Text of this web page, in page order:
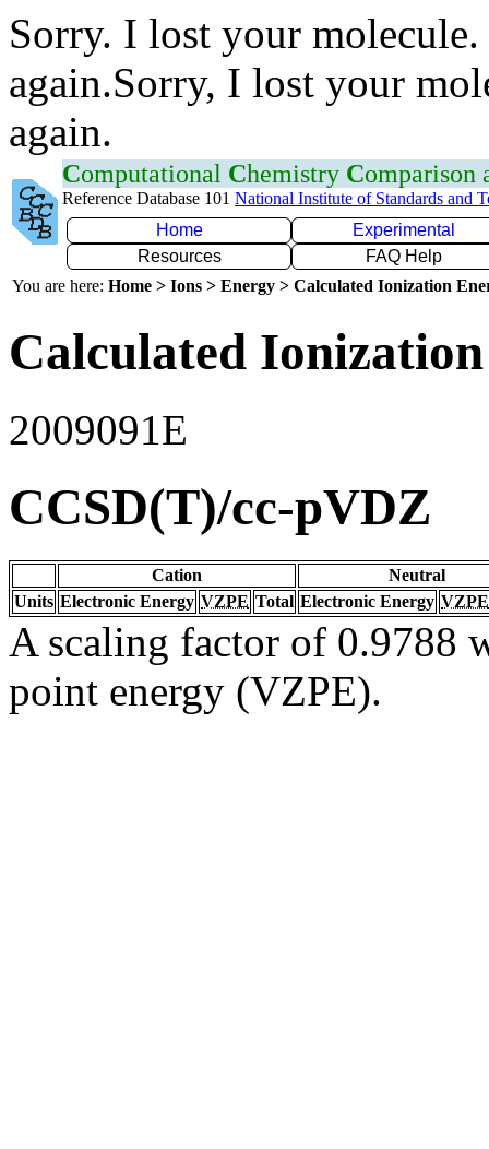
Sorry. I lost your
again.Sorry, I lost your
again.
Computational Chemistry Comparison
Reference Database 101 National Institute of Standards and
Home
Experimental
Resources
FAQ Help
You are here: Home > Ions > Energy > Calculated Ionization
Calculated
2009091E
CCSD(T)/cc-pVDZ
Cation
Neutral
Units Electronic Energy VZPE Total Electronic Energy VZPE
A scaling factor of 0.9788
point energy (VZPE).